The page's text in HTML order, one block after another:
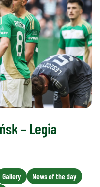
– Legia
Gallery
News of the day